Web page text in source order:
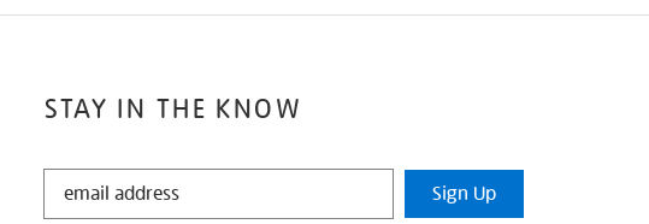
STAY IN THE KNOW
STAY
Sign Up